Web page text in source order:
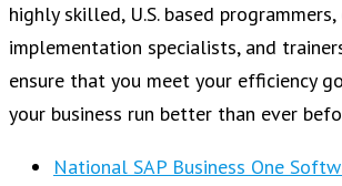
highly skilled, U.S. based
implementation specialists, and
ensure that you meet your efficiency
your business run better than ever
National SAP Business One